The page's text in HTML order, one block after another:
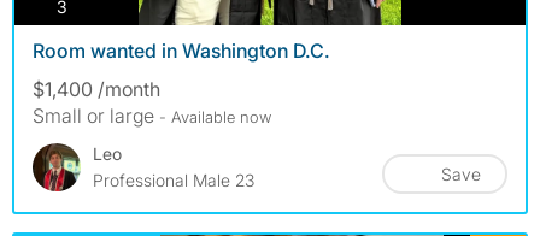
3
Room wanted in Washington D.C.
$1,400 /month
Small or large - Available now
Leo
Professional Male 23
Save